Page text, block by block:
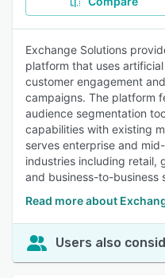
Exchange Solutions
platform that uses
customer engagement
campaigns. The platform
audience segmentation
capabilities with existing
serves enterprise and
industries including retail,
and business-to-business
Read more about
Users also